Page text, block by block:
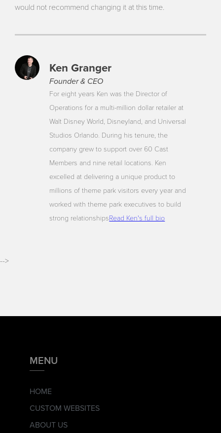
would not recommend changing it at this time.
Ken Granger
Founder & CEO
For eight years Ken was the Director of
Operations for a multi-million dollar retailer at
Walt Disney World, Disneyland, and Universal
Studios Orlando. During his tenure, the
company grew to support over 60 Cast
Members and nine retail locations. Ken
excelled at delivering a unique product to
millions of theme park visitors every year and
worked with theme park executives to build
strong relationshipsRead Ken's full bio
-->
MENU
HOME
CUSTOM WEBSITES
ABOUT US